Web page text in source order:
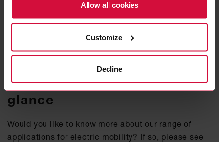
Allow all cookies
Customize
Decline
and lea­ding OEMs we pi­o­nee­red the de­ve­lop­ment of
high-vol­ta­ge and char­ging ca­bles for elec­tric and
hy­brid ve­hi­cles.
Cables for e-mobility at a
glance
Would you like to know more about our range of
applications for electric mobility? If so, please see